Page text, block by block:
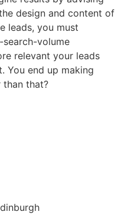
design and content of
leads, you must
volume
relevant your leads
You end up making
than that?